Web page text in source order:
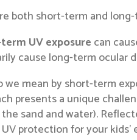
both short-term and
UV exposurecan
cause long-term ocular
we mean by short-term
presents a unique
sand and water).
protection for your kids’